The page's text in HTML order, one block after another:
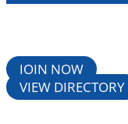
JOIN NOW
VIEW DIRECTORY